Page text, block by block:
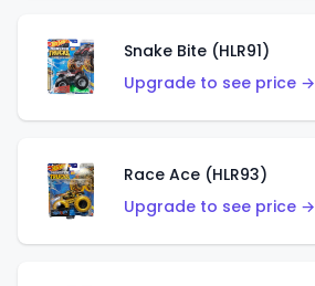
Snake Bite (HLR91)
Upgrade to see price →
Race Ace (HLR93)
Upgrade to see price →